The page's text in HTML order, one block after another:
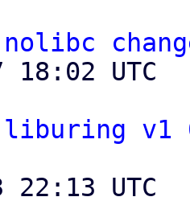
nolibc
liburing